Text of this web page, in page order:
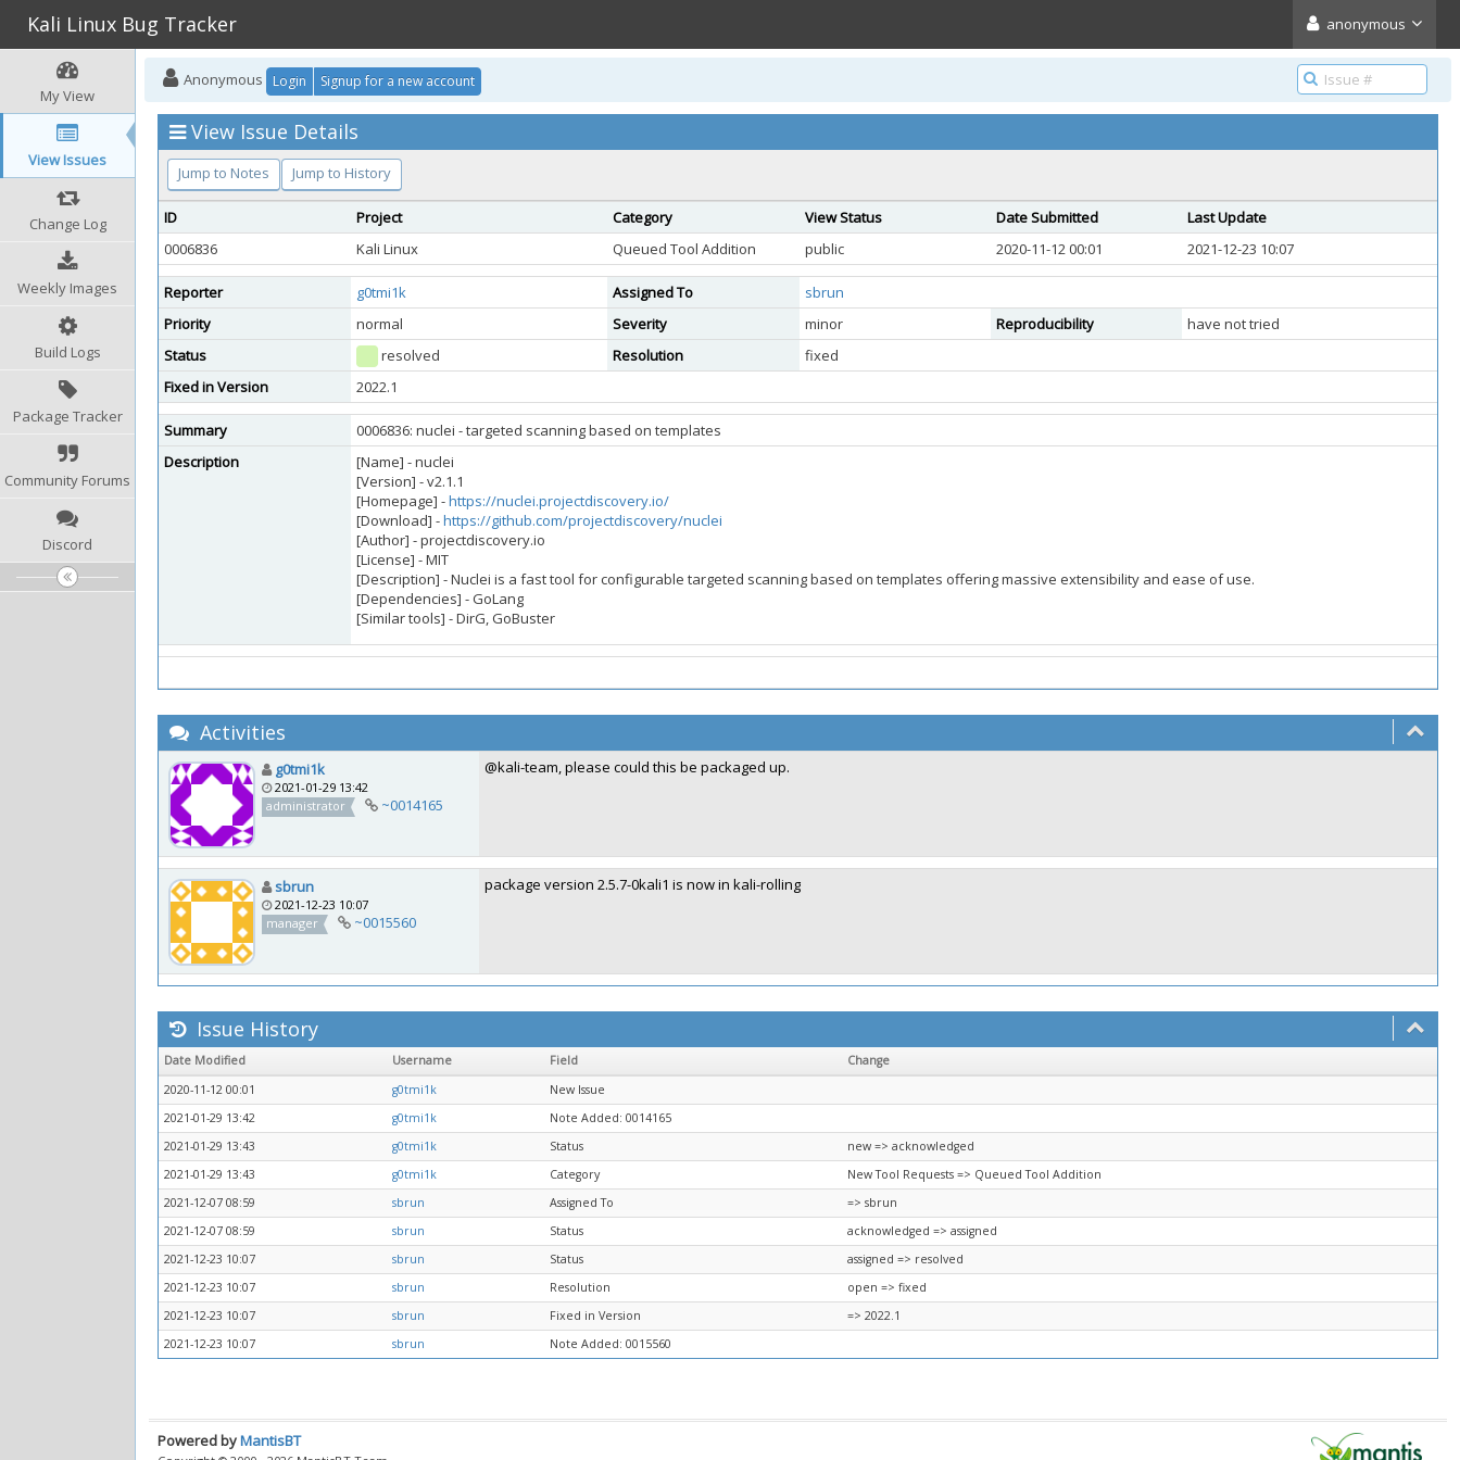
Kali Linux Bug Tracker anonymous
My View
View Issues
Change Log
Weekly Images
Build Logs
Package Tracker
Community Forums
Discord
Anonymous Login Signup for a new account
View Issue Details
Jump to Notes Jump to History
ID Project Category View Status Date Submitted
Last Update
0006836
Kali Linux Queued Tool Addition public 2020-11-12 00:01 2021-12-23 10:07
Reporter g0tmi1k Assigned To
sbrun
Priority
normal Severity minor Reproducibility
have not tried
Status
resolved Resolution
fixed
Fixed in Version
2022.1
Summary
0006836: nuclei - targeted scanning based on templates
Description
[Name] - nuclei
[Version] - v2.1.1
[Homepage] -https://nuclei.projectdiscovery.io/
[Download] -https://github.com/projectdiscovery/nuclei
[Author] - projectdiscovery.io
[License] - MIT
[Description] - Nuclei is a fast tool for configurable targeted scanning based on templates offering massive extensibility and ease of use.
[Dependencies] - GoLang
[Similar tools] - DirG, GoBuster
Activities
g0tmi1k
2021-01-29 13:42
administrator
~0014165
@kali-team, please could this be packaged up.
sbrun
2021-12-23 10:07
manager
~0015560
package version 2.5.7-0kali1 is now in kali-rolling
Issue History
Date Modified Username Field
Change
2020-11-12 00:01
g0tmi1k
New Issue
2021-01-29 13:42
g0tmi1k
Note Added: 0014165
2021-01-29 13:43
g0tmi1k Status
new => acknowledged
2021-01-29 13:43
g0tmi1k Category
New Tool Requests => Queued Tool Addition
2021-12-07 08:59
sbrun Assigned To
=> sbrun
2021-12-07 08:59
sbrun Status
acknowledged => assigned
2021-12-23 10:07
sbrun Status
assigned => resolved
2021-12-23 10:07
sbrun Resolution
open => fixed
2021-12-23 10:07
sbrun Fixed in Version
=> 2022.1
2021-12-23 10:07
sbrun Note Added: 0015560
Powered byMantisBT